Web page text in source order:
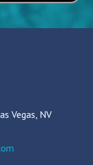
Vegas, NV